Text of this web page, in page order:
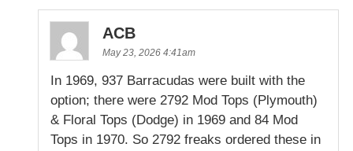
ACB
May 23, 2026 4:41am
In 1969, 937 Barracudas were built with the
option; there were 2792 Mod Tops (Plymouth)
& Floral Tops (Dodge) in 1969 and 84 Mod
Tops in 1970. So 2792 freaks ordered these in